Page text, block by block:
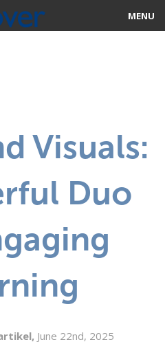
MENU
Visuals:
Duo
June 22nd, 2025